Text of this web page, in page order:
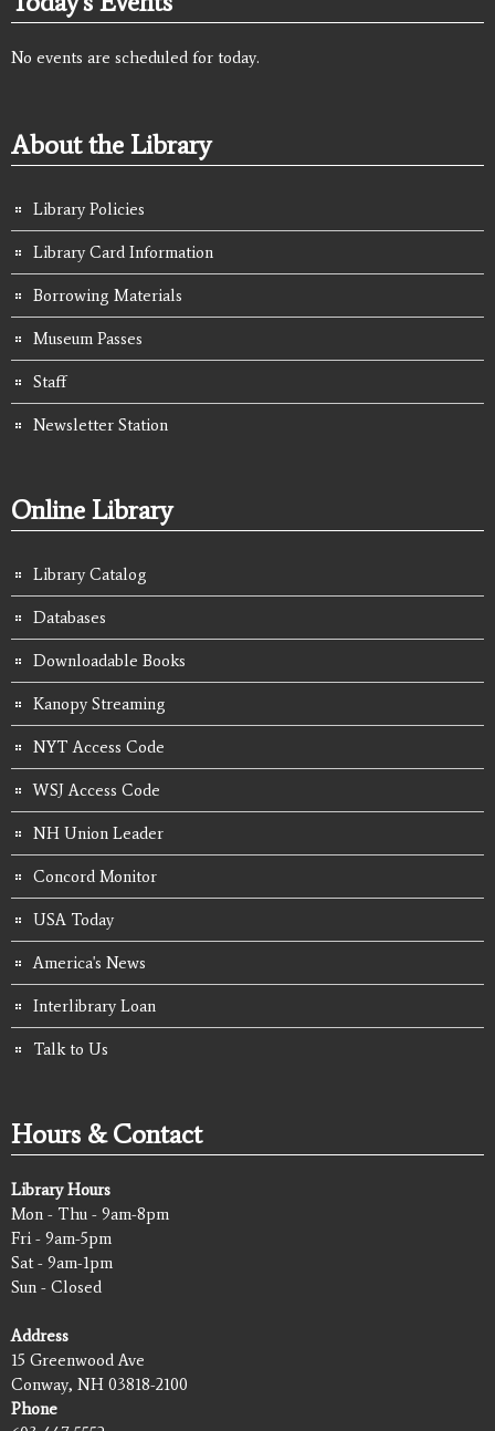
No events are scheduled for today.
About the Library
Library Policies
Library Card Information
Borrowing Materials
Museum Passes
Staff
Newsletter Station
Online Library
Library Catalog
Databases
Downloadable Books
Kanopy Streaming
NYT Access Code
WSJ Access Code
NH Union Leader
Concord Monitor
USA Today
America's News
Interlibrary Loan
Talk to Us
Hours & Contact
Library Hours
Mon - Thu - 9am-8pm
Fri - 9am-5pm
Sat - 9am-1pm
Sun - Closed
Address
15 Greenwood Ave
Conway, NH 03818-2100
Phone